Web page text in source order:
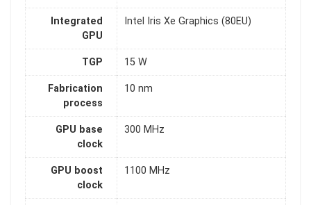
Integrated
GPU
Intel Iris Xe Graphics (80EU)
TGP 15 W
Fabrication
process
10 nm
GPU base
clock
300 MHz
GPU boost
clock
1100 MHz